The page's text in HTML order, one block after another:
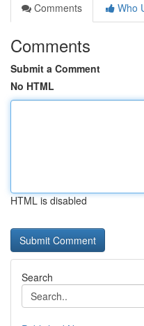
Comments
Who
Comments
Submit a Comment
No HTML
HTML is disabled
Search